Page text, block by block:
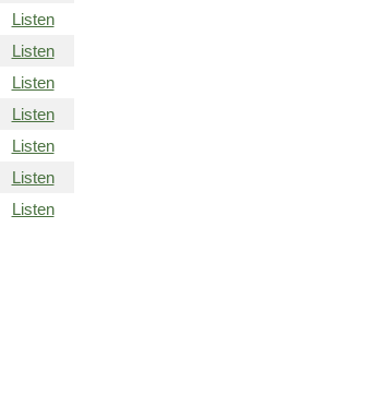
Listen
Listen
Listen
Listen
Listen
Listen
Listen